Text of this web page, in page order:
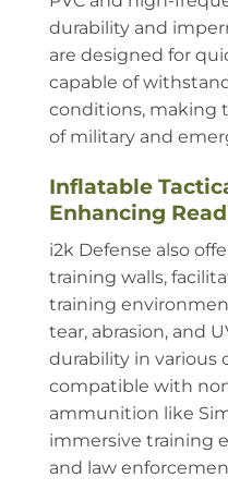
durability and
are designed for
capable of
conditions, making
of military and
Inflatable
Enhancing
i2k Defense also
training walls,
training
tear, abrasion, and
durability in various
compatible with
ammunition like
immersive training
and law